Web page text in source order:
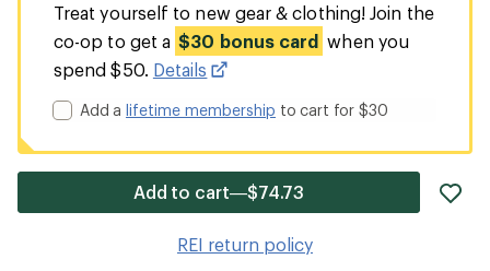
Treat yourself to new gear & clothing! Join the
co-op to get a $30 bonus card when you
spend $50. Details
Add alifetime membership to cart for $30
Add to cart—$74.73
REI return policy